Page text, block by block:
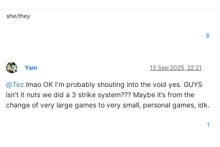
she/they
8
Offline
Yam 15 Sep 2025, 22:21
@Tez lmao OK I’m probably shouting into the void yes. GUYS
isn’t it nuts we did a 3 strike system??? Maybe it’s from the
change of very large games to very small, personal games, idk.
1